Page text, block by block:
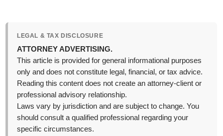
LEGAL & TAX DISCLOSURE
ATTORNEY ADVERTISING.
This article is provided for general informational purposes
only and does not constitute legal, financial, or tax advice.
Reading this content does not create an attorney-client or
professional advisory relationship.
Laws vary by jurisdiction and are subject to change. You
should consult a qualified professional regarding your
specific circumstances.